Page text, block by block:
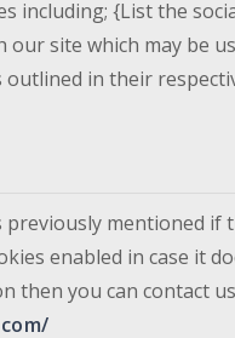
including; {List the
site which may be
in their
mentioned
enabled in case it
then you can contact